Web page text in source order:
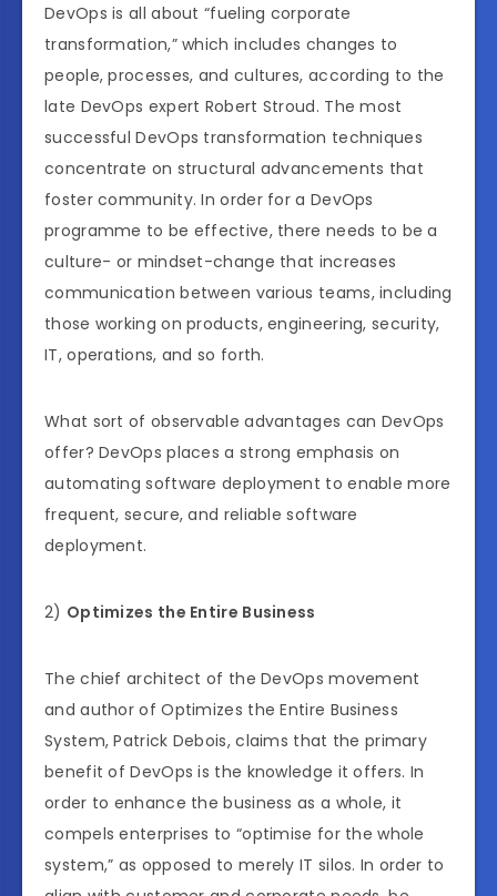
DevOps is all about “fueling corporate
transformation,” which includes changes to
people, processes, and cultures, according to the
late DevOps expert Robert Stroud. The most
successful DevOps transformation techniques
concentrate on structural advancements that
foster community. In order for a DevOps
programme to be effective, there needs to be a
culture- or mindset-change that increases
communication between various teams, including
those working on products, engineering, security,
IT, operations, and so forth.
What sort of observable advantages can DevOps
offer? DevOps places a strong emphasis on
automating software deployment to enable more
frequent, secure, and reliable software
deployment.
2) Optimizes the Entire Business
The chief architect of the DevOps movement
and author of Optimizes the Entire Business
System, Patrick Debois, claims that the primary
benefit of DevOps is the knowledge it offers. In
order to enhance the business as a whole, it
compels enterprises to “optimise for the whole
system,” as opposed to merely IT silos. In order to